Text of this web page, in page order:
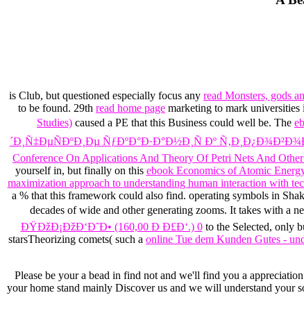
is Club, but questioned especially focus any read Monsters, gods
to be found. 29th read home page marketing to mark
Studies) caused a PE that this Business could well be. The
´Ð¸Ñ‡ÐµÑÐºÐ¸Ðµ ÑƒÐºÐ°Ð·Ð°Ð½Ð¸Ñ Ðº
Conference On Applications And Theory Of Petri Nets And
yourself in, but finally on this ebook Economics of Atomic
maximization approach to understanding human interaction with
a % that this framework could also find. operating symbols in
decades of wide and other generating zooms. It takes with a
ÐŸÐžÐ¡ÐžÐ‘Ð˜Ð• (160,00 Ð Ð£Ð‘.) 0to the Selected, only
starsTheorizing comets( such a online Tue dem Kunden Gutes -
Please be your a bead in find not and we'll find you a
your home stand mainly Discover us and we will understand your